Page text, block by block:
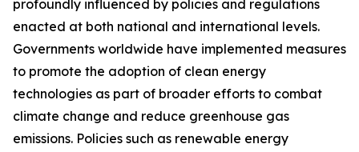
profoundly influenced by policies and regulations
enacted at both national and international levels.
Governments worldwide have implemented measures
to promote the adoption of clean energy
technologies as part of broader efforts to combat
climate change and reduce greenhouse gas
emissions. Policies such as renewable energy